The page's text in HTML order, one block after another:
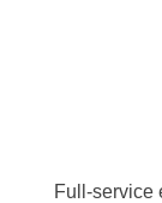
Full-service